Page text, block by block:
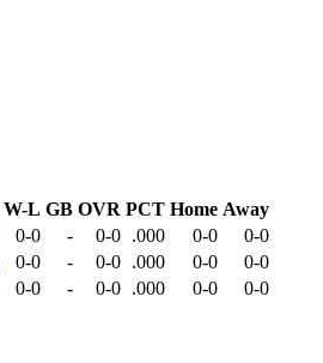
W-L GB OVR PCT Home Away
0-0 - 0-0 .000 0-0
0-0
0-0 - 0-0 .000 0-0
0-0
0-0 - 0-0 .000 0-0
0-0